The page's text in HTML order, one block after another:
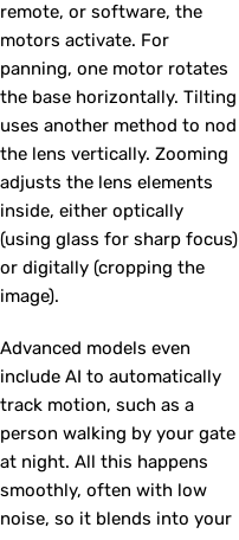
remote, or software, the
motors activate. For
panning, one motor rotates
the base horizontally. Tilting
uses another method to nod
the lens vertically. Zooming
adjusts the lens elements
inside, either optically
(using glass for sharp focus)
or digitally (cropping the
image).
Advanced models even
include AI to automatically
track motion, such as a
person walking by your gate
at night. All this happens
smoothly, often with low
noise, so it blends into your